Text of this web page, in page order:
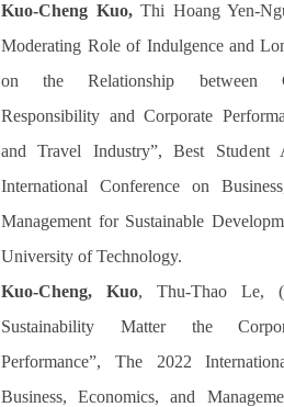
Kuo-Cheng Kuo,Thi Hoang Yen-
Moderating Role of Indulgence and
on the Relationship between
Responsibility and Corporate
and Travel Industry”,Best
International Conference on
Management for Sustainable
University of Technology.
Kuo-Cheng, Kuo, Thu-Thao Le,
Sustainability Matter the
Performance”, The 2022
Business, Economics, and